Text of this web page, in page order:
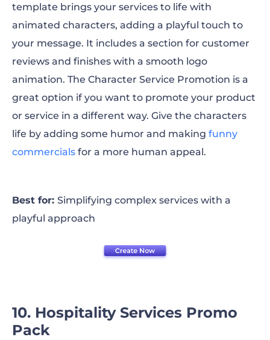
template brings your services to life with
animated characters, adding a playful touch to
your message. It includes a section for customer
reviews and finishes with a smooth logo
animation. The Character Service Promotion is a
great option if you want to promote your product
or service in a different way. Give the characters
life by adding some humor and making funny
commercials for a more human appeal.
Best for: Simplifying complex services with a
playful approach
10. Hospitality Services Promo
Pack